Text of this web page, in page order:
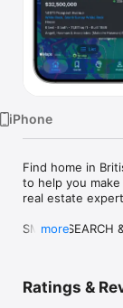
iPhone
Find home in
to help you
real estate
SMART SEARCH
- Sort by newest
more
Ratings &